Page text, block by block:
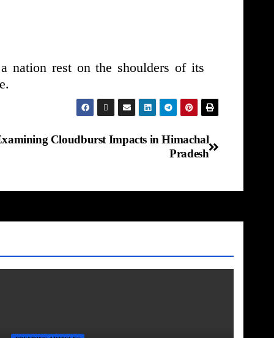
nation rest on the shoulders of its
Cloudburst Impacts in Himachal
Pradesh